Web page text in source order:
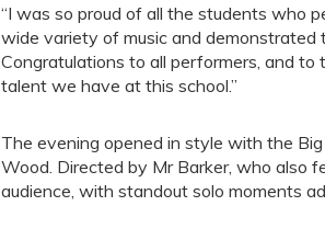
“I was so proud of all the students who
wide variety of music and demonstrated
Congratulations to all performers, and
talent we have at this school.”
The evening opened in style with the
Wood. Directed by Mr Barker, who also
audience, with standout solo moments